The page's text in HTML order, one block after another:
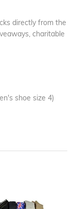
directly from the
charitable
shoe size 4)